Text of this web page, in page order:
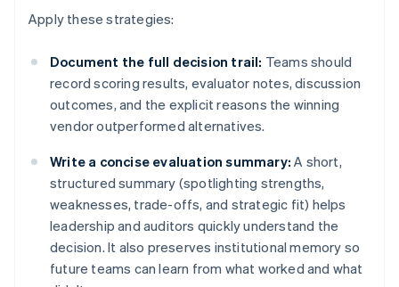
Apply these strategies:
Document the full decision trail: Teams should
record scoring results, evaluator notes, discussion
outcomes, and the explicit reasons the winning
vendor outperformed alternatives.
Write a concise evaluation summary: A short,
structured summary (spotlighting strengths,
weaknesses, trade-offs, and strategic fit) helps
leadership and auditors quickly understand the
decision. It also preserves institutional memory so
future teams can learn from what worked and what